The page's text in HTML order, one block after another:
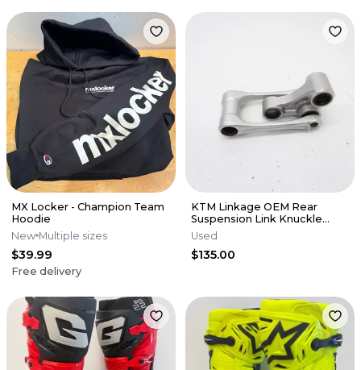
MX Locker - Champion Team
Hoodie
New Multiple sizes
$39.99
Free delivery
KTM Linkage OEM Rear
Suspension Link Knuckle
Husqvarna 125-450 SX XCF 16-
22 M56
Used
$135.00